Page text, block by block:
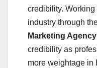
credibility.
industry through
Marketing Agency
credibility as
more weightage in